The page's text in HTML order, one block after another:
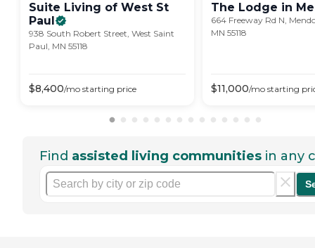
Suite Living of West St
Paul
938 South Robert Street, West Saint
Paul, MN 55118
$8,400/mo starting price
The Lodge in
664 Freeway Rd N,
MN 55118
$11,000/mo starting
Find assisted living communities in any